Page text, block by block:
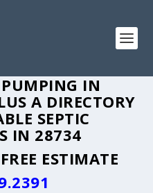
IN
A DIRECTORY
SEPTIC
IN 28734
ESTIMATE